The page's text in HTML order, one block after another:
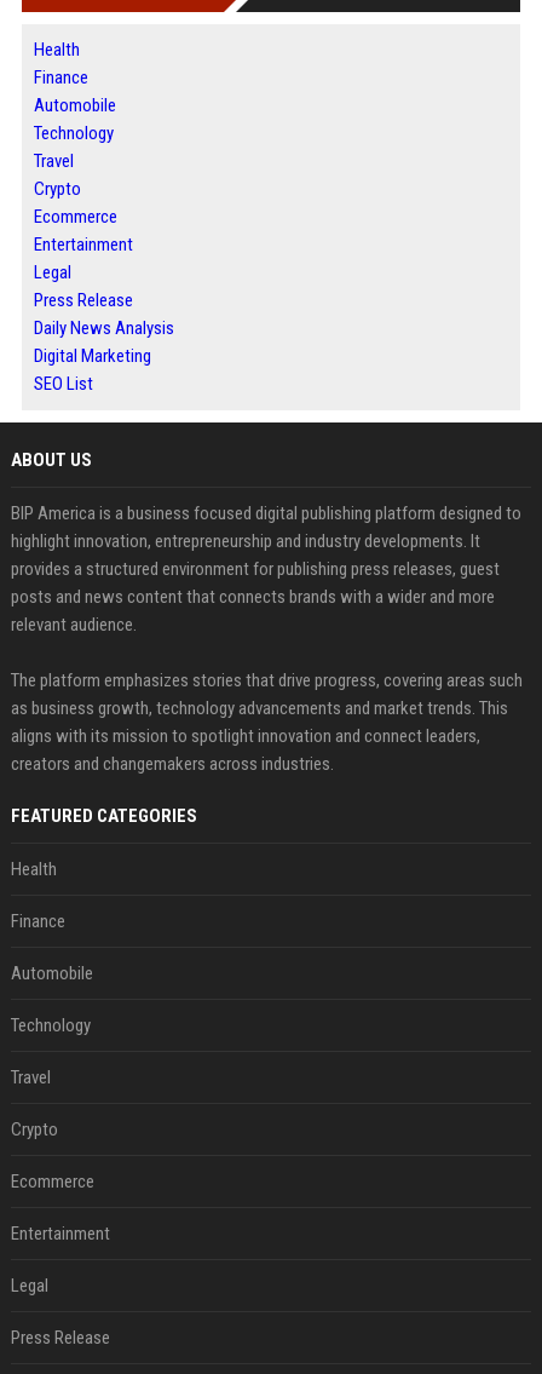
Health
Finance
Automobile
Technology
Travel
Crypto
Ecommerce
Entertainment
Legal
Press Release
Daily News Analysis
Digital Marketing
SEO List
ABOUT US
BIP America is a business focused digital publishing platform designed to
highlight innovation, entrepreneurship and industry developments. It
provides a structured environment for publishing press releases, guest
posts and news content that connects brands with a wider and more
relevant audience.
The platform emphasizes stories that drive progress, covering areas such
as business growth, technology advancements and market trends. This
aligns with its mission to spotlight innovation and connect leaders,
creators and changemakers across industries.
FEATURED CATEGORIES
Health
Finance
Automobile
Technology
Travel
Crypto
Ecommerce
Entertainment
Legal
Press Release